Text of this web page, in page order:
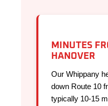
MINUTES
HANOVER
Our Whippany
down Route 10
typically 10-15